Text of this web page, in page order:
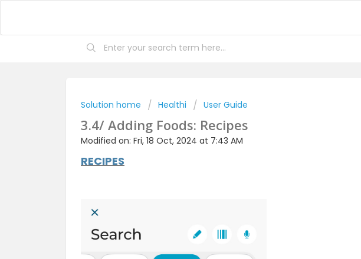
Solution home Healthi User Guide
3.4/ Adding Foods: Recipes
Modified on: Fri, 18 Oct, 2024 at 7:43 AM
RECIPES